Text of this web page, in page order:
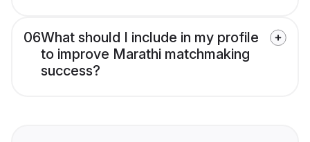
06What should I include in my profile
to improve Marathi matchmaking
success?